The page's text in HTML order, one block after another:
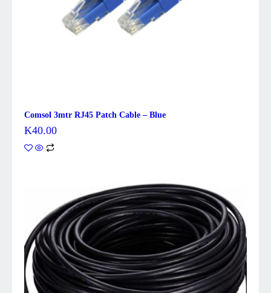
Comsol 3mtr RJ45 Patch Cable – Blue
K40.00